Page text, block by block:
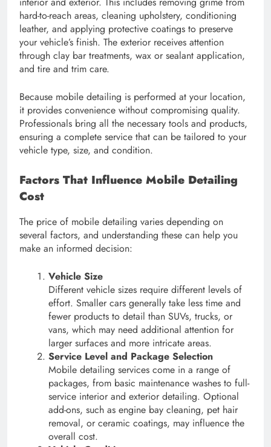
hard-to-reach areas, cleaning upholstery, conditioning
leather, and applying protective coatings to preserve
your vehicle’s finish. The exterior receives attention
through clay bar treatments, wax or sealant application,
and tire and trim care.
Because mobile detailing is performed at your location,
it provides convenience without compromising quality.
Professionals bring all the necessary tools and products,
ensuring a complete service that can be tailored to your
vehicle type, size, and condition.
Factors That Influence Mobile Detailing
Cost
The price of mobile detailing varies depending on
several factors, and understanding these can help you
make an informed decision:
Vehicle Size
Different vehicle sizes require different levels of
effort. Smaller cars generally take less time and
fewer products to detail than SUVs, trucks, or
vans, which may need additional attention for
larger surfaces and more intricate areas.
Service Level and Package Selection
Mobile detailing services come in a range of
packages, from basic maintenance washes to full-
service interior and exterior detailing. Optional
add-ons, such as engine bay cleaning, pet hair
removal, or ceramic coatings, may influence the
overall cost.